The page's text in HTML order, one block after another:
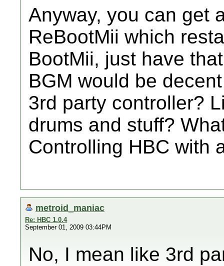
Anyway, you can get
ReBootMii which
BootMii, just have
BGM would be decent
3rd party controller?
drums and stuff?
Controlling HBC with
metroid_maniac
Re: HBC 1.0.4
September 01, 2009 03:44PM
No, I mean like 3rd